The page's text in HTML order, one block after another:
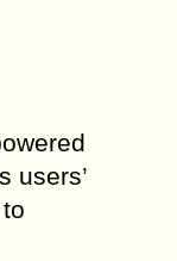
users’